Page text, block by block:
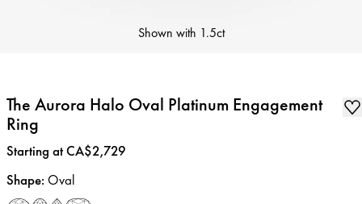
Shown with 1.5ct
The Aurora Halo Oval Platinum Engagement
Ring
Price:
Starting at CA$2,729
Shape: Oval